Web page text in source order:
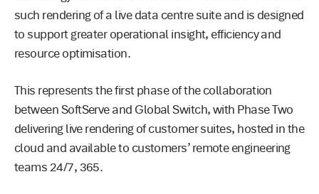
such rendering of a live data centre suite and is designed
to support greater operational insight, efficiency and
resource optimisation.
This represents the first phase of the collaboration
between SoftServe and Global Switch, with Phase Two
delivering live rendering of customer suites, hosted in the
cloud and available to customers’ remote engineering
teams 24/7, 365.